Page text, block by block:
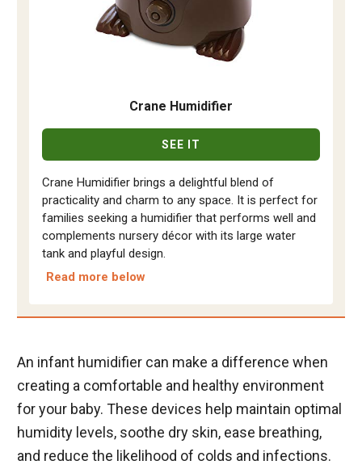
Crane Humidifier
SEE IT
Crane Humidifier brings a delightful blend of
practicality and charm to any space. It is perfect for
families seeking a humidifier that performs well and
complements nursery décor with its large water
tank and playful design.
Read more below
An infant humidifier can make a difference when
creating a comfortable and healthy environment
for your baby. These devices help maintain optimal
humidity levels, soothe dry skin, ease breathing,
and reduce the likelihood of colds and infections.